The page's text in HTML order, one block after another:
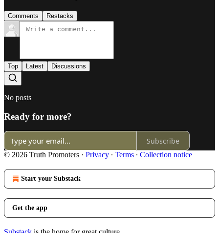
Comments Restacks
Top Latest Discussions
No posts
Ready for more?
Subscribe
© 2026 Truth Promoters · Privacy ∙ Terms ∙ Collection notice
Start your Substack
Get the app